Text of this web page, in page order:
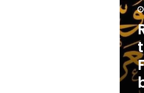
begin